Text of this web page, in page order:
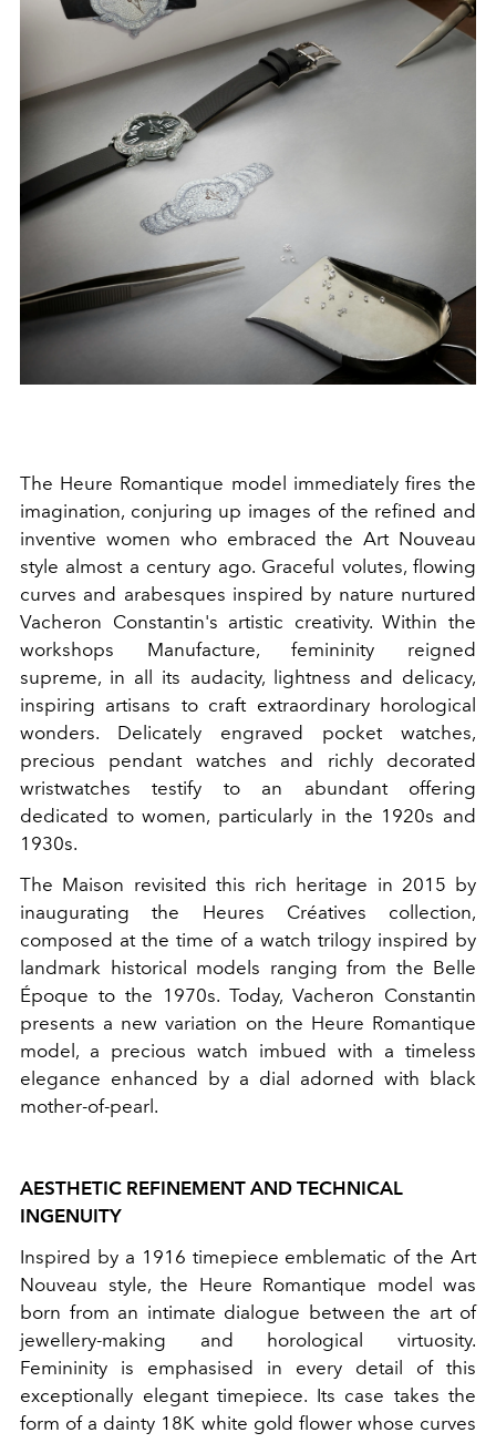
The Heure Romantique model immediately fires the
imagination, conjuring up images of the refined and
inventive women who embraced the Art Nouveau
style almost a century ago. Graceful volutes, flowing
curves and arabesques inspired by nature nurtured
Vacheron Constantin's artistic creativity. Within the
workshops Manufacture, femininity reigned
supreme, in all its audacity, lightness and delicacy,
inspiring artisans to craft extraordinary horological
wonders. Delicately engraved pocket watches,
precious pendant watches and richly decorated
wristwatches testify to an abundant offering
dedicated to women, particularly in the 1920s and
1930s.
The Maison revisited this rich heritage in 2015 by
inaugurating the Heures Créatives collection,
composed at the time of a watch trilogy inspired by
landmark historical models ranging from the Belle
Époque to the 1970s. Today, Vacheron Constantin
presents a new variation on the Heure Romantique
model, a precious watch imbued with a timeless
elegance enhanced by a dial adorned with black
mother-of-pearl.
AESTHETIC REFINEMENT AND TECHNICAL
INGENUITY
Inspired by a 1916 timepiece emblematic of the Art
Nouveau style, the Heure Romantique model was
born from an intimate dialogue between the art of
jewellery-making and horological virtuosity.
Femininity is emphasised in every detail of this
exceptionally elegant timepiece. Its case takes the
form of a dainty 18K white gold flower whose curves